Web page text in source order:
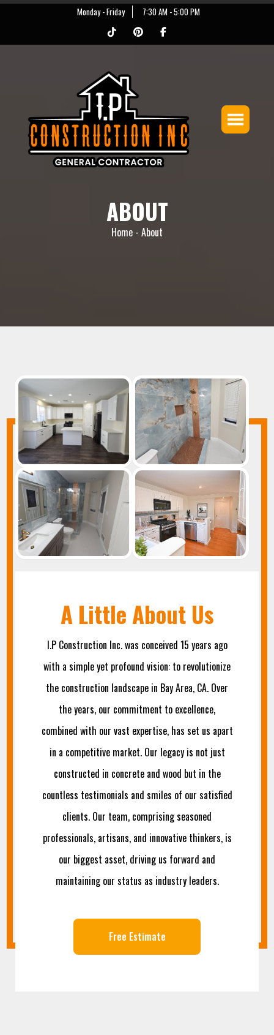
Monday - Friday 7:30 AM - 5:00 PM
ABOUT
Home - About
A Little About Us
I.P Construction Inc. was conceived 15 years ago
with a simple yet profound vision: to revolutionize
the construction landscape in Bay Area, CA. Over
the years, our commitment to excellence,
combined with our vast expertise, has set us apart
in a competitive market. Our legacy is not just
constructed in concrete and wood but in the
countless testimonials and smiles of our satisfied
clients. Our team, comprising seasoned
professionals, artisans, and innovative thinkers, is
our biggest asset, driving us forward and
maintaining our status as industry leaders.
Free Estimate